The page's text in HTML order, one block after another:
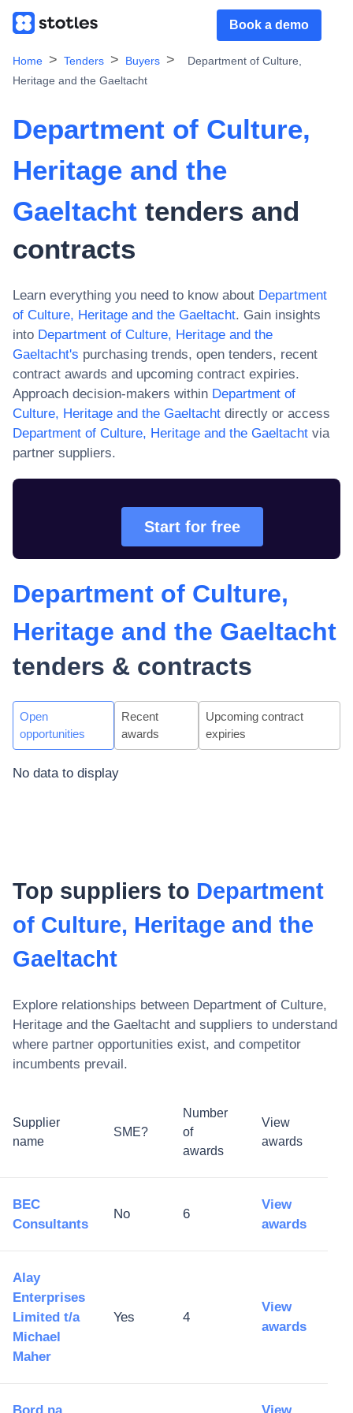
Book a demo
Home Tenders Buyers
Department of Culture,
Heritage and the Gaeltacht
Department of Culture,
Heritage and the
Gaeltacht tenders and
contracts
Learn everything you need to know about Department
of Culture, Heritage and the Gaeltacht. Gain insights
into Department of Culture, Heritage and the
Gaeltacht's purchasing trends, open tenders, recent
contract awards and upcoming contract expiries.
Approach decision-makers within Department of
Culture, Heritage and the Gaeltacht directly or access
Department of Culture, Heritage and the Gaeltacht via
partner suppliers.
Start for free
Department of Culture,
Heritage and the Gaeltacht
tenders & contracts
Open
opportunities
Recent
awards
Upcoming contract
expiries
No data to display
Top suppliers to Department
of Culture, Heritage and the
Gaeltacht
Explore relationships between Department of Culture,
Heritage and the Gaeltacht and suppliers to understand
where partner opportunities exist, and competitor
incumbents prevail.
Supplier
name
SME?
Number
of
awards
View
awards
BEC
Consultants
No 6
View
awards
Alay
Enterprises
Limited t/a
Michael
Maher
Yes 4
View
awards